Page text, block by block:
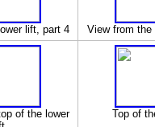
lift, part 4 View from
of the lower
Top of